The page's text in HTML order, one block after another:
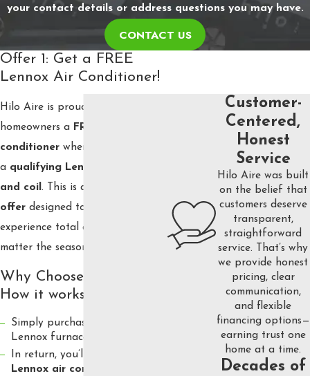
your contact details or address questions you may have.
CONTACT US
Offer 1: Get a FREE
Lennox Air Conditioner!
Hilo Aire is proud to offer
homeowners a FREE Lennox air
conditioner when they purchase
a qualifying Lennox furnace
and coil . This is a
offer designed to help you
experience total comfort no
matter the season.
Why Choose Lennox:
How it works
Simply purchase a qualifying
Lennox furnace and coil.
In return, you’ll receive a
Lennox air conditioner
Customer-
Centered,
Honest
Service
Hilo Aire was built
on the belief that
customers deserve
transparent,
straightforward
service. That’s why
we provide honest
pricing, clear
communication,
and flexible
financing options—
earning trust one
home at a time.
Decades of